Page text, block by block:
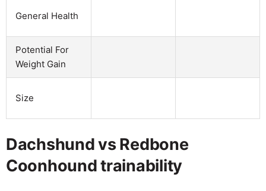
General Health
Potential For
Weight Gain
Size
Dachshund vs Redbone
Coonhound trainability